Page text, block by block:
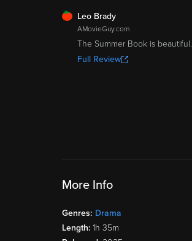
FRESH
Leo Brady
AMovieGuy.com
The Summer Book is beautiful.
Full Review
More Info
Genres: Drama
Length: 1h 35m